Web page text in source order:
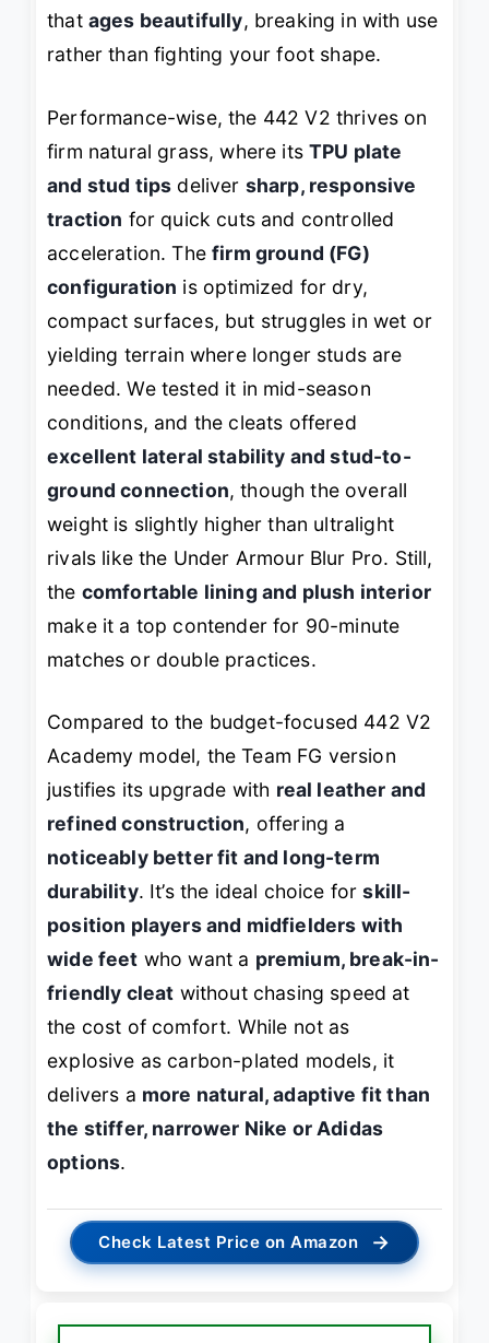
that ages beautifully, breaking in with use
rather than fighting your foot shape.
Performance-wise, the 442 V2 thrives on
firm natural grass, where itsTPU plate
and stud tips deliver sharp, responsive
traction for quick cuts and controlled
acceleration. Thefirm ground (FG)
configuration is optimized for dry,
compact surfaces, but struggles in wet or
yielding terrain where longer studs are
needed. We tested it in mid-season
conditions, and the cleats offered
excellent lateral stability and stud-to-
ground connection, though the overall
weight is slightly higher than ultralight
rivals like the Under Armour Blur Pro. Still,
the comfortable lining and plush interior
make it a top contender for 90-minute
matches or double practices.
Compared to the budget-focused 442 V2
Academy model, the Team FG version
justifies its upgrade with real leather and
refined construction, offering a
noticeably better fit and long-term
durability. It’s the ideal choice forskill-
position players and midfielders with
wide feet who want a premium, break-in-
friendly cleat without chasing speed at
the cost of comfort. While not as
explosive as carbon-plated models, it
delivers a more natural, adaptive fit than
the stiffer, narrower Nike or Adidas
options.
Check Latest Price on Amazon →